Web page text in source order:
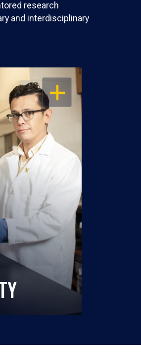
research
and interdisciplinary
OPEN